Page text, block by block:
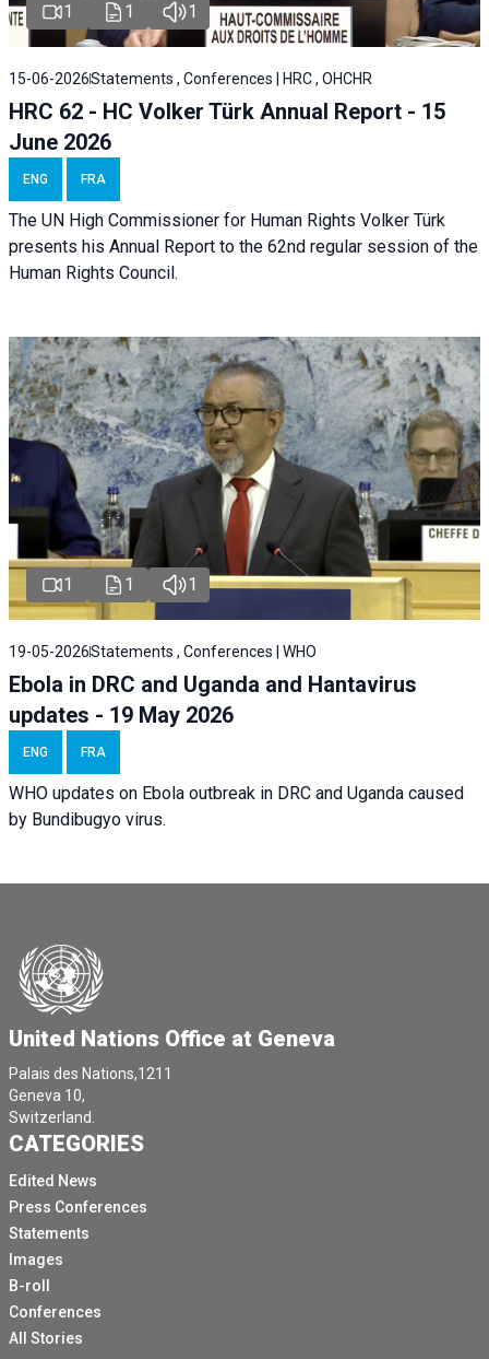
1 1 1
15-06-2026Statements , Conferences | HRC , OHCHR
HRC 62 - HC Volker Türk Annual Report - 15
June 2026
ENG FRA
The UN High Commissioner for Human Rights Volker Türk
presents his Annual Report to the 62nd regular session of the
Human Rights Council.
1 1 1
19-05-2026Statements , Conferences | WHO
Ebola in DRC and Uganda and Hantavirus
updates - 19 May 2026
ENG FRA
WHO updates on Ebola outbreak in DRC and Uganda caused
by Bundibugyo virus.
United Nations Office at Geneva
Palais des Nations,1211
Geneva 10,
Switzerland.
CATEGORIES
Edited News
Press Conferences
Statements
Images
B-roll
Conferences
All Stories